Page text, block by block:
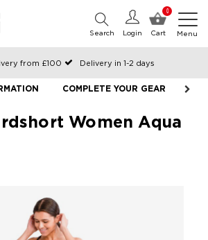
0
Cart
Login
Search Menu
from £100
Delivery in 1-2 days
on working days, shipped the same day
Pay with KlarnaCOMPLETE YOUR GEAR
Women Aqua